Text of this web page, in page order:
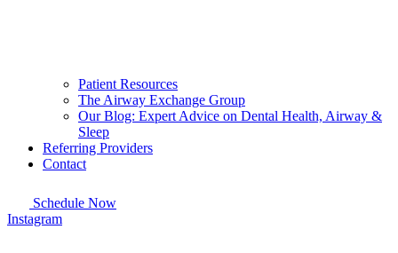
Patient Resources
The Airway Exchange Group
Our Blog: Expert Advice on Dental Health, Airway &
Sleep
Referring Providers
Contact
Schedule Now
Instagram